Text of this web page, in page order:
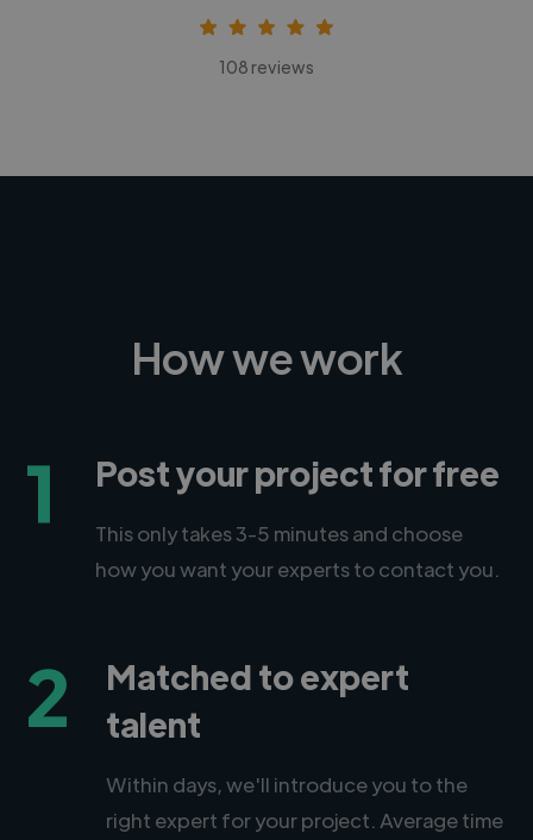
108 reviews
How we work
1 Post your project for free
This only takes 3-5 minutes and choose
how you want your experts to contact you.
2
Matched to expert
talent
Within days, we'll introduce you to the
right expert for your project. Average time